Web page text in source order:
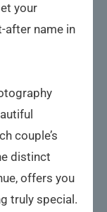
your
after name in
couple’s
distinct
offers you
truly special.